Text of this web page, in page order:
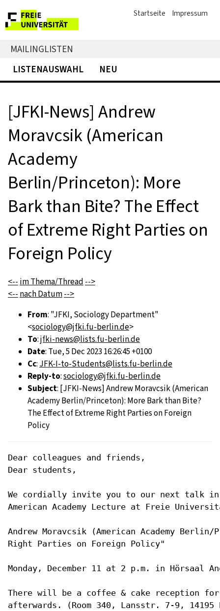
Startseite Impressum
MAILINGLISTEN
LISTENAUSWAHL
NEU
[JFKI-News] Andrew
Moravcsik (American
Academy
Berlin/Princeton): More
Bark than Bite? The Effect
of Extreme Right Parties on
Foreign Policy
<-- im Thema/Thread -->
<-- nach Datum-->
From: "JFKI, Sociology Department"
<sociology@jfki.fu-berlin.de>
To:jfki-news@lists.fu-berlin.de
Date: Tue, 5 Dec 2023 16:26:45 +0100
Cc: JFK-I-to-Students@lists.fu-berlin.de
Reply-to:sociology@jfki.fu-berlin.de
Subject: [JFKI-News] Andrew Moravcsik (American
Academy Berlin/Princeton): More Bark than Bite?
The Effect of Extreme Right Parties on Foreign
Policy
Dear colleagues and friends,
Dear students,
We cordially invite you to our next talk in
American Academy Lecture at Freie
Andrew Moravcsik (American Academy
Right Parties on Foreign Policy"
Monday, December 11 at 2 p.m. in Hörsaal
There will be a coffee & cake reception
afterwards. (Room 340, Lansstr. 7-9,